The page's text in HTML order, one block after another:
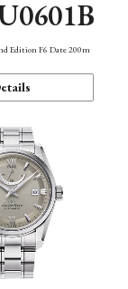
Edition F6 Date 200m